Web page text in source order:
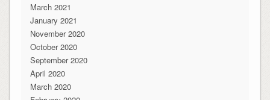
March 2021
January 2021
November 2020
October 2020
September 2020
April 2020
March 2020